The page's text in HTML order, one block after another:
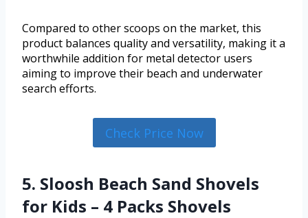
Compared to other scoops on the market, this
product balances quality and versatility, making it a
worthwhile addition for metal detector users
aiming to improve their beach and underwater
search efforts.
Check Price Now
5. Sloosh Beach Sand Shovels
for Kids – 4 Packs Shovels